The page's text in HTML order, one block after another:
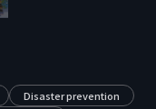
Disaster prevention